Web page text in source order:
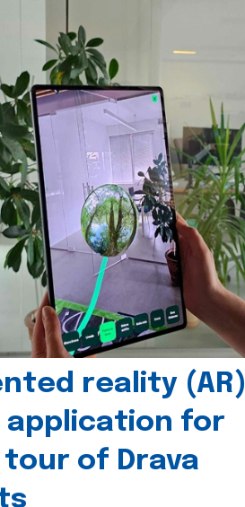
reality (AR)
application for
of Drava